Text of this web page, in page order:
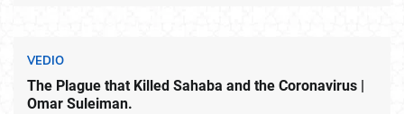
VEDIO
The Plague that Killed Sahaba and the Coronavirus |
Omar Suleiman.